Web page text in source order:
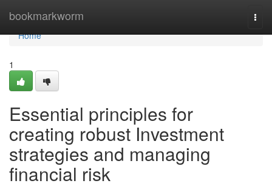
bookmarkworm
Home
Home
1
Essential principles for
creating robust Investment
strategies and managing
financial risk